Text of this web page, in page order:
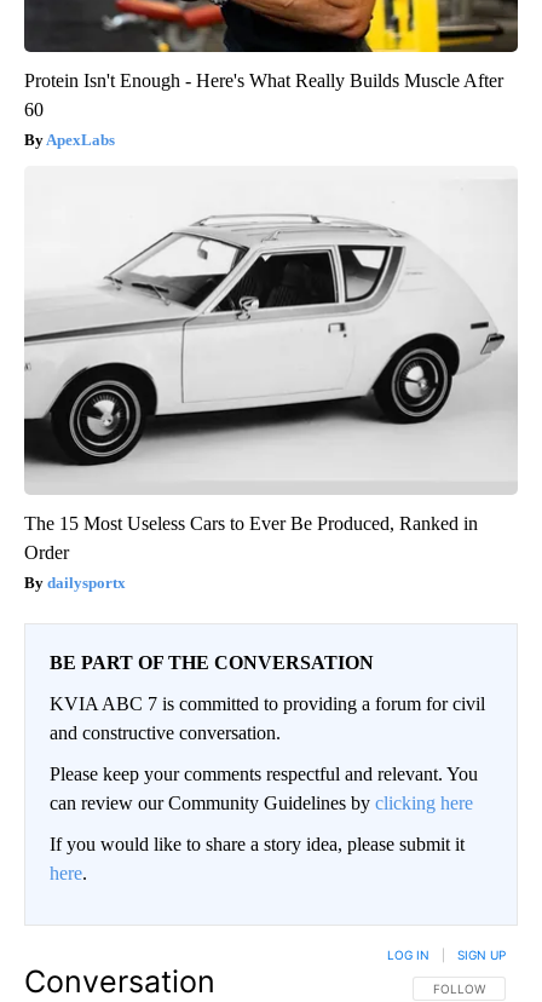
Protein Isn't Enough - Here's What Really Builds Muscle After
60
ApexLabs
The 15 Most Useless Cars to Ever Be Produced, Ranked in
Order
dailysportx
BE PART OF THE CONVERSATION
KVIA ABC 7 is committed to providing a forum for civil
and constructive conversation.
Please keep your comments respectful and relevant. You
can review our Community Guidelines by clicking here
If you would like to share a story idea, please submit it
here.
Conversation FOLLOW THIS
FOLLOW
LOG IN SIGN UP